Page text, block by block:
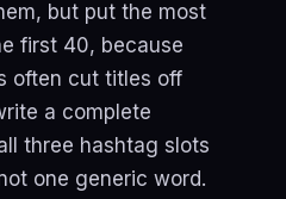
but put the most
first 40, because
often cut titles off
a complete
three hashtag slots
one generic word.